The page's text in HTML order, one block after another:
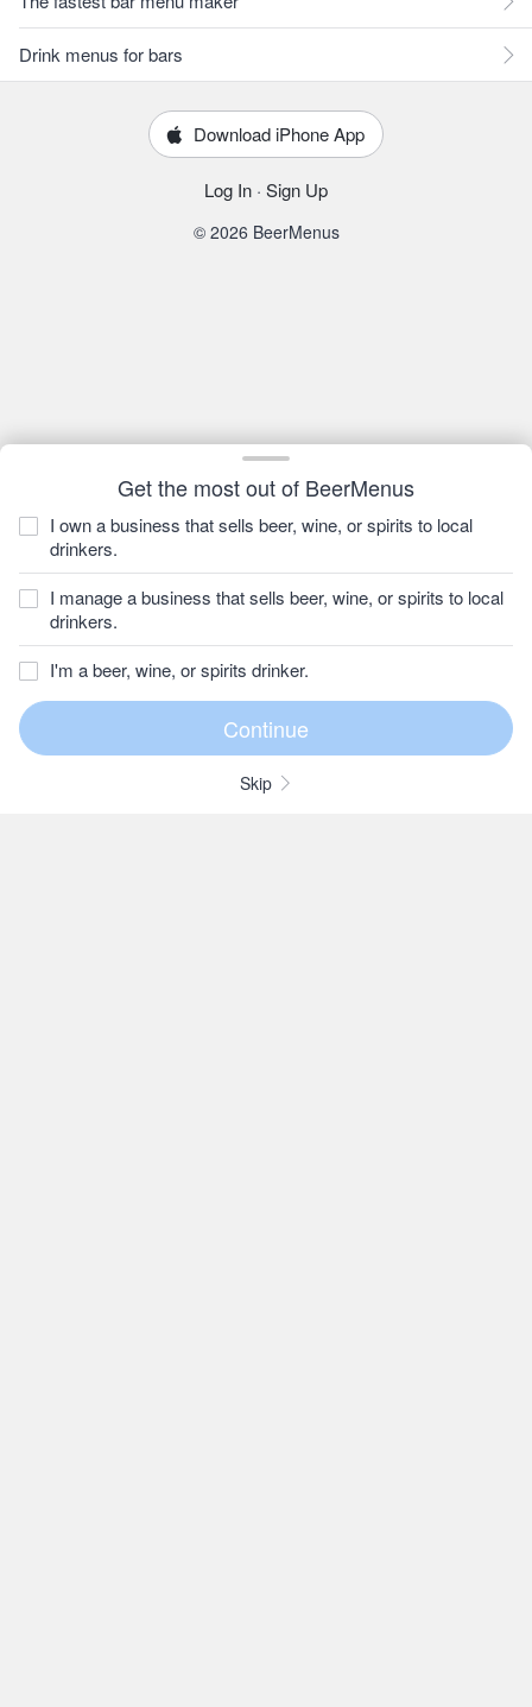
Get the most out of BeerMenus
I own a business that sells beer, wine, or spirits to local
drinkers.
I manage a business that sells beer, wine, or spirits to local
drinkers.
I'm a beer, wine, or spirits drinker.
Skip
Drink menus for bars
Download iPhone App
Log In · Sign Up
© 2026 BeerMenus